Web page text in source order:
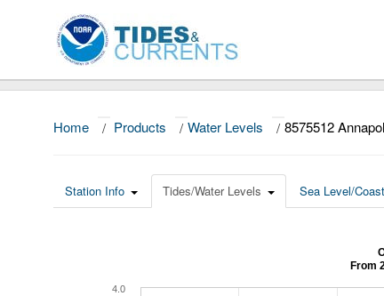
Home / Products / Water Levels / 8575512
Station Info Tides/Water Levels Sea Level/
From
4.0